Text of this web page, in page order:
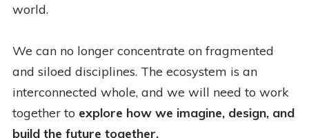
world.
We can no longer concentrate on fragmented
and siloed disciplines. The ecosystem is an
interconnected whole, and we will need to work
together to explore how we imagine, design, and
build the future together.